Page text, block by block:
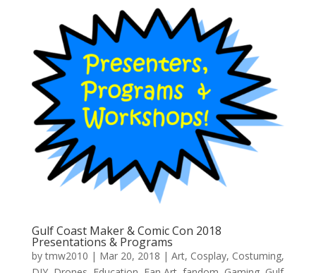
Gulf Coast Maker & Comic Con 2018
Presentations & Programs
bytmw2010 | Mar 20, 2018 | Art, Cosplay, Costuming,